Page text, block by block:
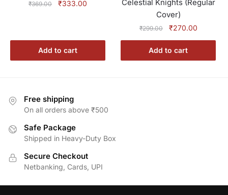
₹369.00
Original
₹333.00
Add to cart
Celestial Knights (Regular
Cover)
₹299.00
Original
price
was:
₹299.00.
₹270.00Current
price
₹270.00.
Add to cart
Free shipping
On all orders above ₹500
Safe Package
Shipped in Heavy-Duty Box
Secure Checkout
Netbanking, Cards, UPI